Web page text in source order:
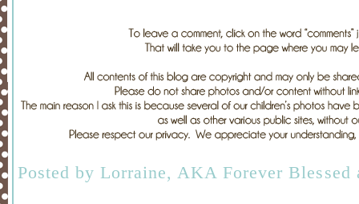
Posted by Lorraine, AKA Forever Blessed